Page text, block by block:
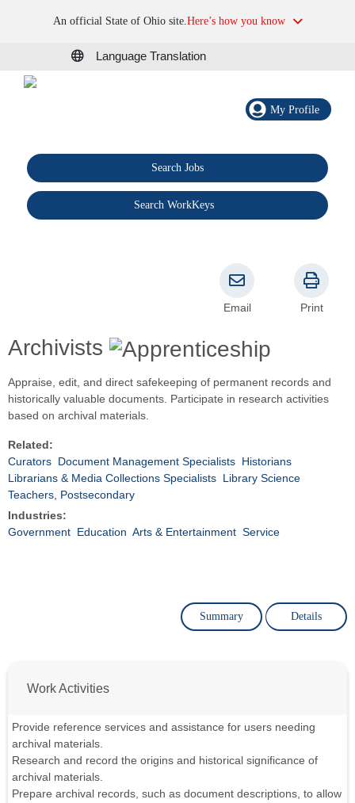
An official State of Ohio site.Here’s how you know
Language Translation
My Profile
Search Jobs
Search WorkKeys
Archivists
Email Print
Appraise, edit, and direct safekeeping of permanent records and
historically valuable documents. Participate in research activities
based on archival materials.
Related:
Curators Document Management Specialists Historians
Librarians & Media Collections Specialists Library Science
Teachers, Postsecondary
Industries:
Government Education Arts & Entertainment Service
Summary Details
Work Activities
Provide reference services and assistance for users needing
archival materials.
Research and record the origins and historical significance of
archival materials.
Prepare archival records, such as document descriptions, to allow